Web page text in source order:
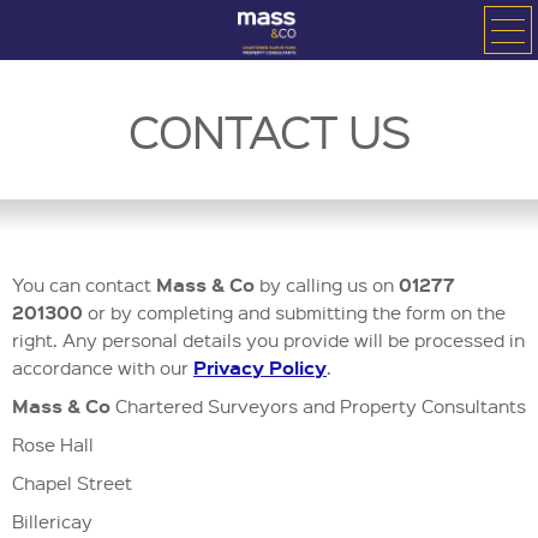
CONTACT US
You can contact Mass & Co by calling us on 01277
201300 or by completing and submitting the form on the
right. Any personal details you provide will be processed in
accordance with our Privacy Policy.
Mass & Co Chartered Surveyors and Property Consultants
Rose Hall
Chapel Street
Billericay